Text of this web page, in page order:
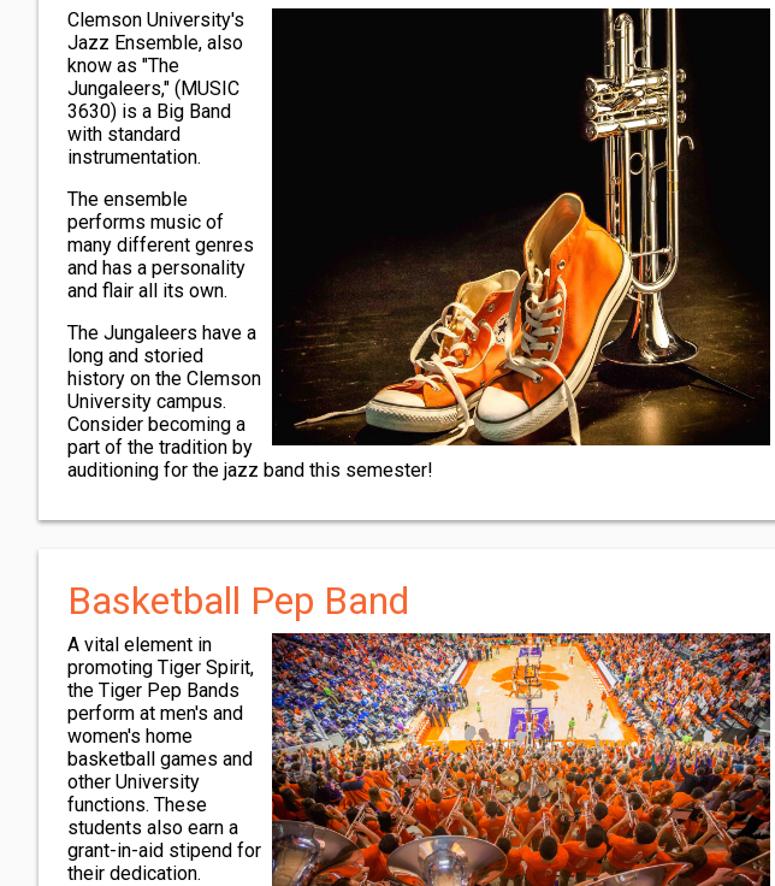
Clemson University's
Jazz Ensemble, also
know as "The
Jungaleers," (MUSIC
3630) is a Big Band
with standard
instrumentation.
The ensemble
performs music of
many different genres
and has a personality
and flair all its own.
The Jungaleers have a
long and storied
history on the Clemson
University campus.
Consider becoming a
part of the tradition by
auditioning for the jazz band this semester!
Basketball Pep Band
A vital element in
promoting Tiger Spirit,
the Tiger Pep Bands
perform at men's and
women's home
basketball games and
other University
functions. These
students also earn a
grant-in-aid stipend for
their dedication.